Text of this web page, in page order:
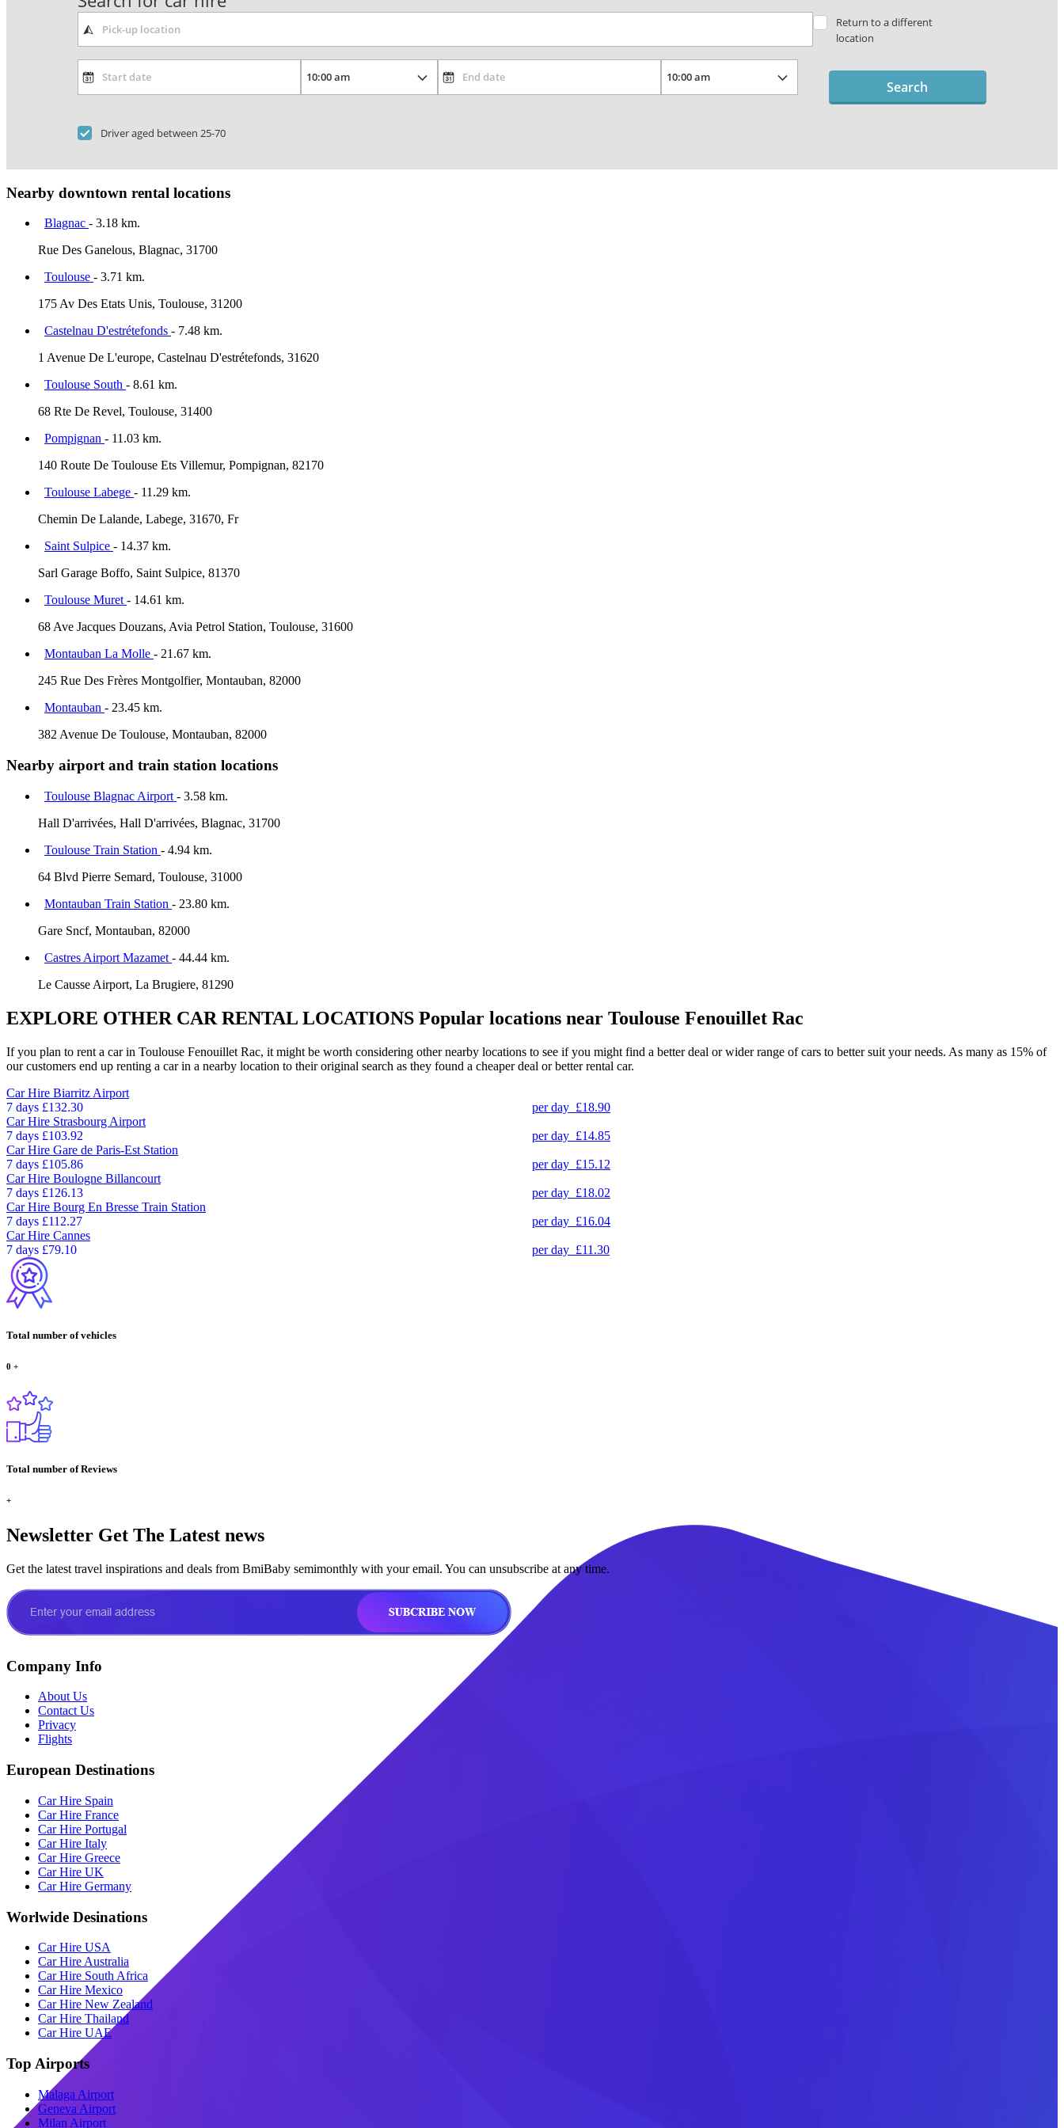
Return to a different
location
Driver aged between 25-70
Search
Nearby downtown rental locations
Blagnac - 3.18 km.
Rue Des Ganelous, Blagnac, 31700
Toulouse - 3.71 km.
175 Av Des Etats Unis, Toulouse, 31200
Castelnau D'estrétefonds - 7.48 km.
1 Avenue De L'europe, Castelnau D'estrétefonds, 31620
Toulouse South - 8.61 km.
68 Rte De Revel, Toulouse, 31400
Pompignan - 11.03 km.
140 Route De Toulouse Ets Villemur, Pompignan, 82170
Toulouse Labege - 11.29 km.
Chemin De Lalande, Labege, 31670, Fr
Saint Sulpice - 14.37 km.
Sarl Garage Boffo, Saint Sulpice, 81370
Toulouse Muret - 14.61 km.
68 Ave Jacques Douzans, Avia Petrol Station, Toulouse, 31600
Montauban La Molle - 21.67 km.
245 Rue Des Frères Montgolfier, Montauban, 82000
Montauban - 23.45 km.
382 Avenue De Toulouse, Montauban, 82000
Nearby airport and train station locations
Toulouse Blagnac Airport - 3.58 km.
Hall D'arrivées, Hall D'arrivées, Blagnac, 31700
Toulouse Train Station - 4.94 km.
64 Blvd Pierre Semard, Toulouse, 31000
Montauban Train Station - 23.80 km.
Gare Sncf, Montauban, 82000
Castres Airport Mazamet - 44.44 km.
Le Causse Airport, La Brugiere, 81290
EXPLORE OTHER CAR RENTAL LOCATIONS Popular locations near Toulouse Fenouillet Rac
If you plan to rent a car in Toulouse Fenouillet Rac, it might be worth considering other nearby locations to see if you might find a better deal or wider range of cars to better suit your needs. As many as 15% of
our customers end up renting a car in a nearby location to their original search as they found a cheaper deal or better rental car.
Car Hire Biarritz Airport
7 days £132.30 per day £18.90
Car Hire Strasbourg Airport
7 days £103.92 per day £14.85
Car Hire Gare de Paris-Est Station
7 days £105.86 per day £15.12
Car Hire Boulogne Billancourt
7 days £126.13 per day £18.02
Car Hire Bourg En Bresse Train Station
7 days £112.27 per day £16.04
Car Hire Cannes
7 days £79.10 per day £11.30
Total number of vehicles
0 +
Total number of Reviews
+
Newsletter Get The Latest news
Get the latest travel inspirations and deals from BmiBaby semimonthly with your email. You can unsubscribe at any time.
Company Info
About Us
Contact Us
Privacy
Flights
European Destinations
Car Hire Spain
Car Hire France
Car Hire Portugal
Car Hire Italy
Car Hire Greece
Car Hire UK
Car Hire Germany
Worlwide Desinations
Car Hire USA
Car Hire Australia
Car Hire South Africa
Car Hire Mexico
Car Hire New Zealand
Car Hire Thailand
Car Hire UAE
Top Airports
Malaga Airport
Geneva Airport
Milan Airport